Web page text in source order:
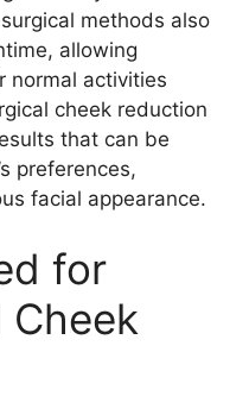
methods also
allowing
normal activities
cheek reduction
that can be
preferences,
facial appearance.
for
Cheek